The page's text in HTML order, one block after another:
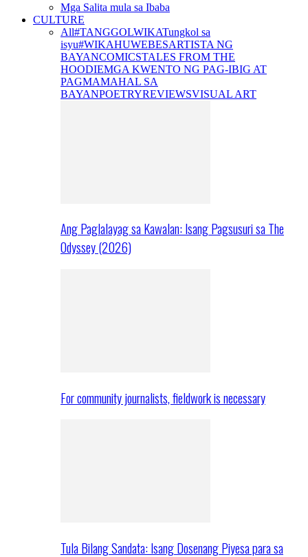
Mga Salita mula sa Ibaba
CULTURE
All#TANGGOLWIKATungkol sa
isyu#WIKAHUWEBESARTISTA NG
BAYANCOMICSTALES FROM THE
HOODIEMGA KWENTO NG PAG-IBIG AT
PAGMAMAHAL SA
BAYANPOETRYREVIEWSVISUAL ART
Ang Paglalayag sa Kawalan: Isang Pagsusuri sa The
Odyssey (2026)
For community journalists, fieldwork is necessary
Tula Bilang Sandata: Isang Dosenang Piyesa para sa